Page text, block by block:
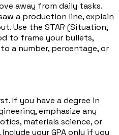
away from daily tasks.
a production line, explain
Use the STAR (Situation,
to frame your bullets,
a number, percentage, or
If you have a degree in
emphasize any
materials science, or
your GPA only if you